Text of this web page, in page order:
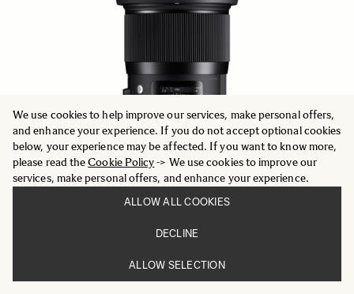
We use cookies to help improve our services, make personal offers,
and enhance your experience. If you do not accept optional cookies
below, your experience may be affected. If you want to know more,
please read theCookie Policy-> We use cookies to improve our
services, make personal offers, and enhance your experience.
ALLOW ALL COOKIES
DECLINE
ALLOW SELECTION